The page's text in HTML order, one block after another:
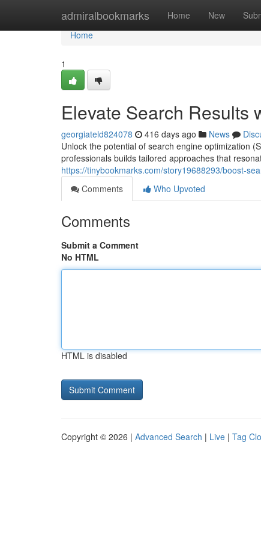
admiralbookmarks Home New
Home
Home
1
Elevate Search Results
georgiateld824078 416 days ago News
Unlock the potential of search engine optimization
professionals builds tailored approaches that
https://tinybookmarks.com/story19688293/boost-
Comments
Who Upvoted
Comments
Submit a Comment
No HTML
HTML is disabled
Copyright © 2026 | Advanced Search | Live | Tag